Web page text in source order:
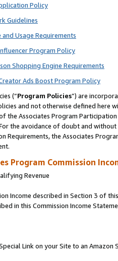
Policy
Guidelines
Usage Requirements
Program Policy
Shopping Engine Requirements
Ads Boost Program Policy
(“Program Policies”) are
and not otherwise defined
the Associates Program
the avoidance of doubt and
Requirements, the Associates
Program Commission
Revenue
Income described in Section 3 of
in this Commission Income
Link on your Site to an Amazon